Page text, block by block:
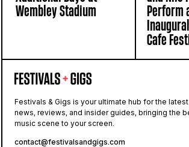
Wembley Stadium
Perform
Cafe
Festivals & Gigs is your ultimate hub for the
news, reviews, and insider guides, bringing the
music scene to your screen.
contact@festivalsandgigs.com